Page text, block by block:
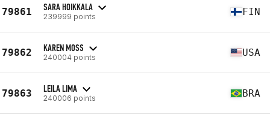
79861 SARA HOIKKALA
239999 points FIN
79862 KAREN MOSS
240004 points USA
79863 LEILA LIMA
240006 points BRA